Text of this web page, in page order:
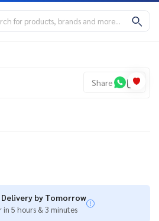
Share
Delivery by Tomorrow
in 5 hours & 3 minutes